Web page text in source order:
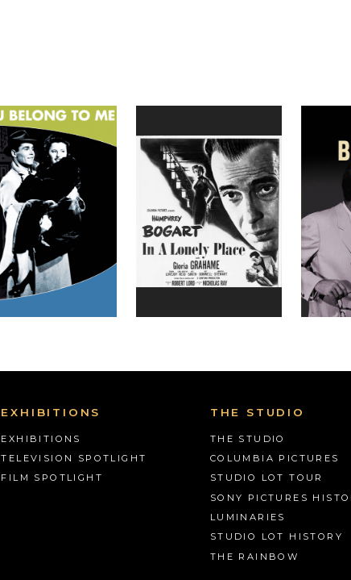
EXHIBITIONS
EXHIBITIONS
TELEVISION SPOTLIGHT
FILM SPOTLIGHT
THE STUDIO
THE STUDIO
COLUMBIA PICTURES
STUDIO LOT TOUR
SONY PICTURES
LUMINARIES
STUDIO LOT HISTORY
THE RAINBOW